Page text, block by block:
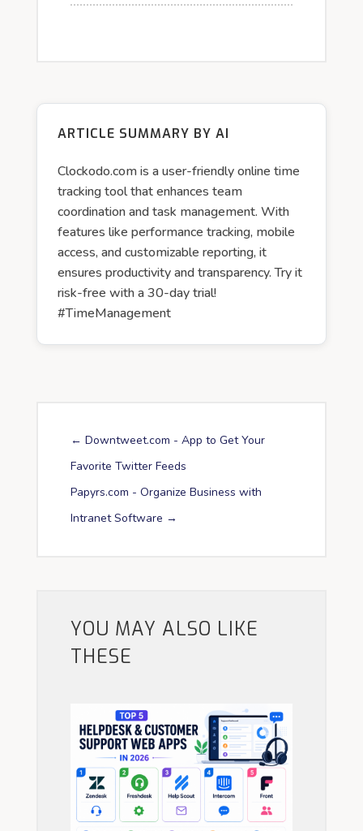
ARTICLE SUMMARY BY AI
Clockodo.com is a user-friendly online time
tracking tool that enhances team
coordination and task management. With
features like performance tracking, mobile
access, and customizable reporting, it
ensures productivity and transparency. Try it
risk-free with a 30-day trial!
#TimeManagement
← Downtweet.com - App to Get Your
Favorite Twitter Feeds
Papyrs.com - Organize Business with
Intranet Software →
YOU MAY ALSO LIKE
THESE